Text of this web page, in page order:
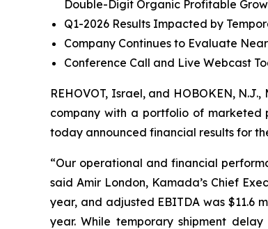
Double-Digit Organic Profitable
Q1-2026 Results Impacted by
Company Continues to Evaluate
Conference Call and Live Webcast
REHOVOT, Israel, and HOBOKEN,
company with a portfolio of marketed
today announced financial results for
“Our operational and financial
said Amir London, Kamada’s Chief
year, and adjusted EBITDA was $11.6
year. While temporary shipment